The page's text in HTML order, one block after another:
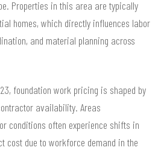
Properties in this area are typically
homes, which directly influences labor
and material planning across
foundation work pricing is shaped by
availability. Areas
conditions often experience shifts in
cost due to workforce demand in the